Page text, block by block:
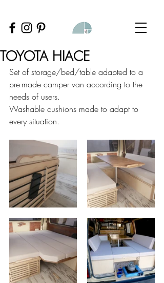
TOYOTA HIACE
Set of storage/bed/table adapted to a
pre-made camper van according to the
needs of users.
Washable cushions made to adapt to
every situation.